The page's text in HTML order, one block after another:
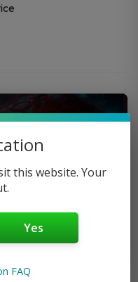
this website. Your
Yes
FAQ